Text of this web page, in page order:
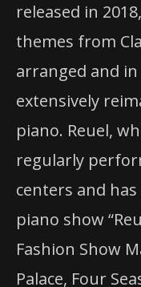
released in
themes from
arranged and
extensively
piano. Reuel,
regularly
centers and
piano show
Fashion Show
Palace, Four